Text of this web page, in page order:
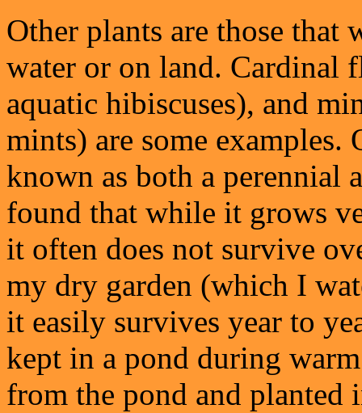
Other plants are those
water or on land. Cardinal
aquatic hibiscuses), and
mints) are some
known as both a perennial
found that while it grows
it often does not survive
my dry garden (which I
it easily survives year to
kept in a pond during
from the pond and